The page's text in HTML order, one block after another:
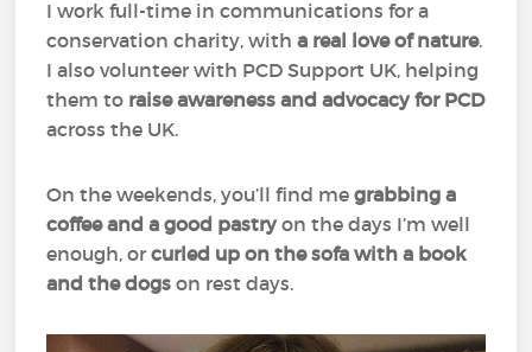
I work full-time in communications for a
conservation charity, witha real love of nature.
I also volunteer with PCD Support UK, helping
them to raise awareness and advocacy for PCD
across the UK.
On the weekends, you’ll find megrabbing a
coffee and a good pastryon the days I’m well
enough, orcurled up on the sofa with a book
and the dogs on rest days.